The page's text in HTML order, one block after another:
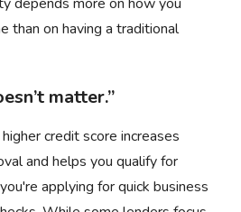
than on having a traditional
matter.”
credit score increases
and helps you qualify for
applying for quick business